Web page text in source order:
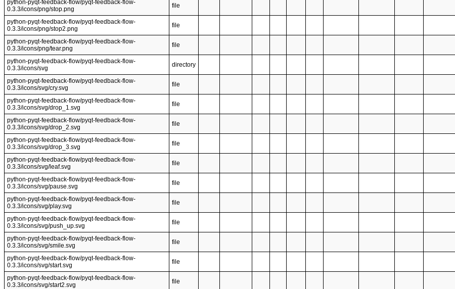
python-pyqt-feedback-flow/pyqt-feedback-flow-
0.3.3/icons/png/stop.png
file
python-pyqt-feedback-flow/pyqt-feedback-flow-
0.3.3/icons/png/stop2.png
file
python-pyqt-feedback-flow/pyqt-feedback-flow-
0.3.3/icons/png/tear.png
file
python-pyqt-feedback-flow/pyqt-feedback-flow-
0.3.3/icons/svg
directory
python-pyqt-feedback-flow/pyqt-feedback-flow-
0.3.3/icons/svg/cry.svg
file
python-pyqt-feedback-flow/pyqt-feedback-flow-
0.3.3/icons/svg/drop_1.svg
file
python-pyqt-feedback-flow/pyqt-feedback-flow-
0.3.3/icons/svg/drop_2.svg
file
python-pyqt-feedback-flow/pyqt-feedback-flow-
0.3.3/icons/svg/drop_3.svg
file
python-pyqt-feedback-flow/pyqt-feedback-flow-
0.3.3/icons/svg/leaf.svg
file
python-pyqt-feedback-flow/pyqt-feedback-flow-
0.3.3/icons/svg/pause.svg
file
python-pyqt-feedback-flow/pyqt-feedback-flow-
0.3.3/icons/svg/play.svg
file
python-pyqt-feedback-flow/pyqt-feedback-flow-
0.3.3/icons/svg/push_up.svg
file
python-pyqt-feedback-flow/pyqt-feedback-flow-
0.3.3/icons/svg/smile.svg
file
python-pyqt-feedback-flow/pyqt-feedback-flow-
0.3.3/icons/svg/start.svg
file
python-pyqt-feedback-flow/pyqt-feedback-flow-
0.3.3/icons/svg/start2.svg
file